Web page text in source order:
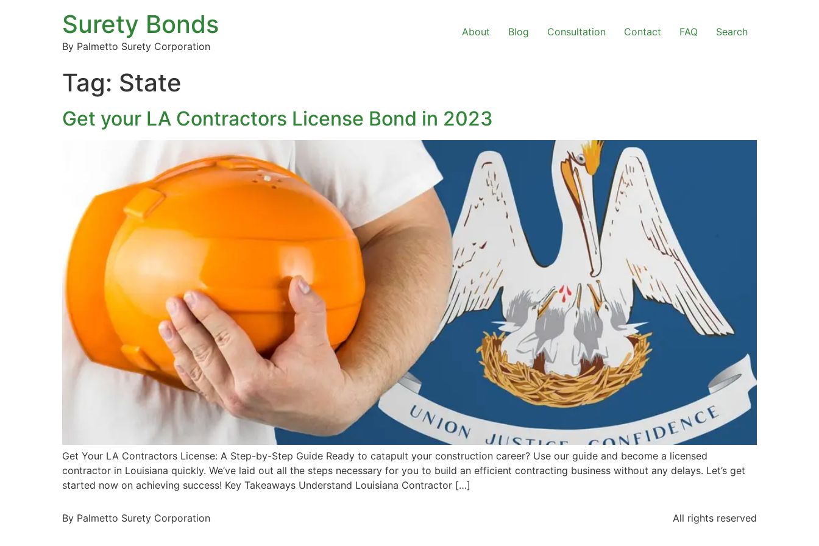
Surety Bonds
By Palmetto Surety Corporation
About Blog Consultation Contact FAQ Search
Tag: State
Get your LA Contractors License Bond in 2023
Get Your LA Contractors License: A Step-by-Step Guide Ready to catapult your construction career? Use our guide and become a licensed
contractor in Louisiana quickly. We’ve laid out all the steps necessary for you to build an efficient contracting business without any delays. Let’s get
started now on achieving success! Key Takeaways Understand Louisiana Contractor […]
By Palmetto Surety Corporation All rights reserved